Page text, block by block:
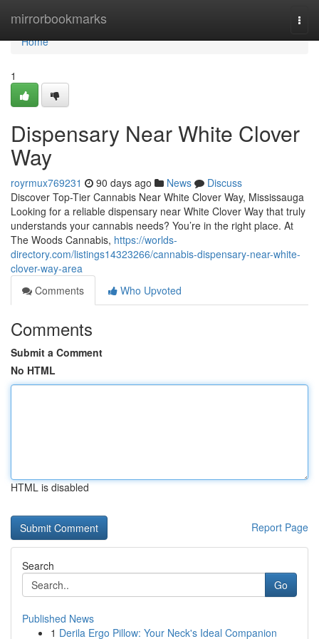
mirrorbookmarks
Home
Home
1
Dispensary Near White Clover
Way
royrmux769231 90 days ago News
Discuss
Discover Top-Tier Cannabis Near White Clover Way, Mississauga
Looking for a reliable dispensary near White Clover Way that truly
understands your cannabis needs? You’re in the right place. At
The Woods Cannabis, https://worlds-
directory.com/listings14323266/cannabis-dispensary-near-white-
clover-way-area
Comments
Who Upvoted
Comments
Submit a Comment
No HTML
HTML is disabled
Report Page
Search
Go
Published News
1 Derila Ergo Pillow: Your Neck's Ideal Companion